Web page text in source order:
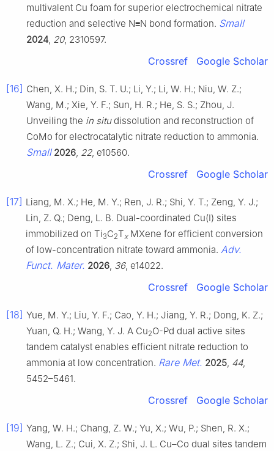
multivalent Cu foam for superior electrochemical nitrate
reduction and selective N≡N bond formation. Small
2024, 20, 2310597.
Crossref Google Scholar
[16] Chen, X. H.; Din, S. T. U.; Li, Y.; Li, W. H.; Niu, W. Z.;
Wang, M.; Xie, Y. F.; Sun, H. R.; He, S. S.; Zhou, J.
Unveiling the in situdissolution and reconstruction of
CoMo for electrocatalytic nitrate reduction to ammonia.
Small 2026, 22, e10560.
Crossref Google Scholar
[17] Liang, M. X.; He, M. Y.; Ren, J. R.; Shi, Y. T.; Zeng, Y. J.;
Lin, Z. Q.; Deng, L. B. Dual-coordinated Cu(I) sites
immobilized on Ti3C2TxMXene for efficient conversion
of low-concentration nitrate toward ammonia. Adv.
Funct. Mater. 2026, 36, e14022.
Crossref Google Scholar
[18] Yue, M. Y.; Liu, Y. F.; Cao, Y. H.; Jiang, Y. R.; Dong, K. Z.;
Yuan, Q. H.; Wang, Y. J. A Cu2O-Pd dual active sites
tandem catalyst enables efficient nitrate reduction to
ammonia at low concentration. Rare Met. 2025, 44,
5452–5461.
Crossref Google Scholar
[19] Yang, W. H.; Chang, Z. W.; Yu, X.; Wu, P.; Shen, R. X.;
Wang, L. Z.; Cui, X. Z.; Shi, J. L. Cu–Co dual sites tandem